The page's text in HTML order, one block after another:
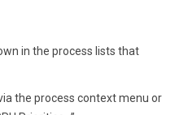
in the process lists that
the process context menu or